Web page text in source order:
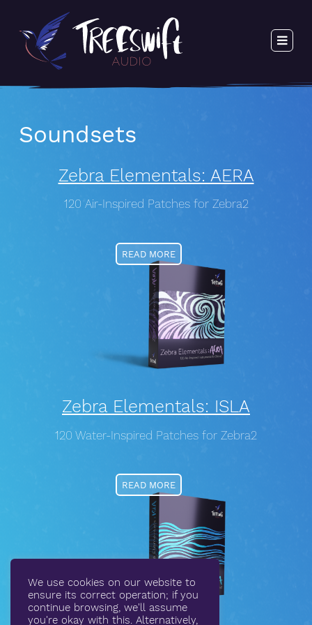
Soundsets
Zebra Elementals: AERA
120 Air-Inspired Patches for Zebra2
READ MORE
Zebra Elementals: ISLA
120 Water-Inspired Patches for Zebra2
READ MORE
We use cookies on our website to
ensure its correct operation; if you
continue browsing, we'll assume
you're okay with this. Alternatively,